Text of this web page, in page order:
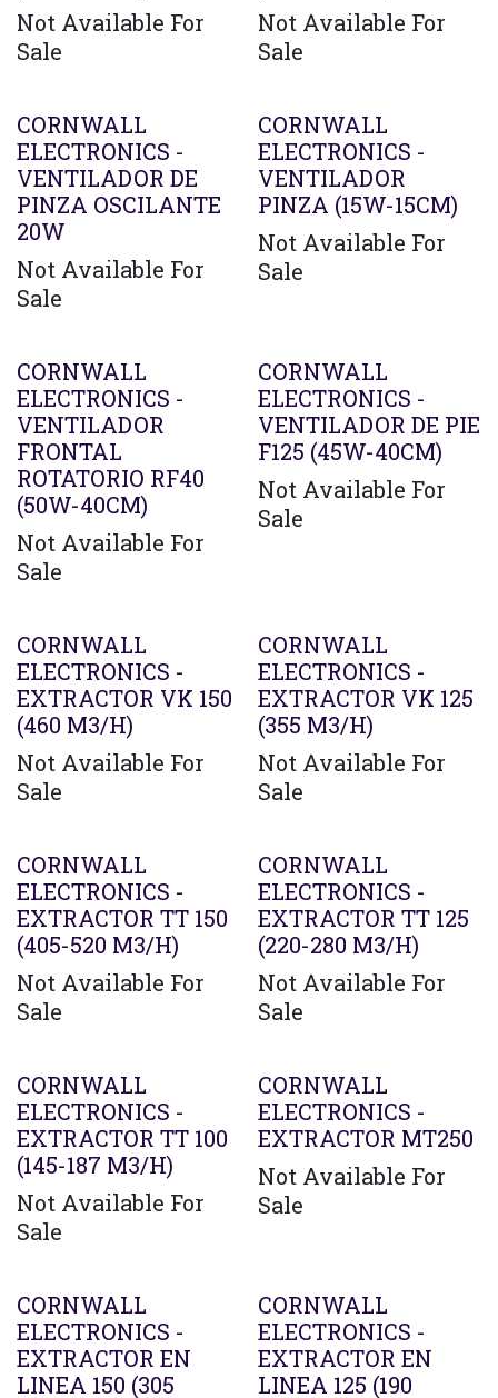
Not Available For
Sale
Not Available For
Sale
CORNWALL
ELECTRONICS -
VENTILADOR DE
PINZA OSCILANTE
20W
Not Available For
Sale
CORNWALL
ELECTRONICS -
VENTILADOR
PINZA (15W-15CM)
Not Available For
Sale
CORNWALL
ELECTRONICS -
VENTILADOR
FRONTAL
ROTATORIO RF40
(50W-40CM)
Not Available For
Sale
CORNWALL
ELECTRONICS -
VENTILADOR DE PIE
F125 (45W-40CM)
Not Available For
Sale
CORNWALL
ELECTRONICS -
EXTRACTOR VK 150
(460 M3/H)
Not Available For
Sale
CORNWALL
ELECTRONICS -
EXTRACTOR VK 125
(355 M3/H)
Not Available For
Sale
CORNWALL
ELECTRONICS -
EXTRACTOR TT 150
(405-520 M3/H)
Not Available For
Sale
Agotado
CORNWALL
ELECTRONICS -
EXTRACTOR TT 125
(220-280 M3/H)
Not Available For
Sale
Agotado
CORNWALL
ELECTRONICS -
EXTRACTOR TT 100
(145-187 M3/H)
Not Available For
Sale
CORNWALL
ELECTRONICS -
EXTRACTOR MT250
Not Available For
Sale
CORNWALL
ELECTRONICS -
EXTRACTOR EN
LINEA 150 (305
CORNWALL
ELECTRONICS -
EXTRACTOR EN
LINEA 125 (190